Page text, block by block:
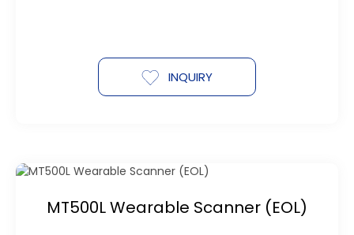
INQUIRY
MT500L Wearable Scanner (EOL)